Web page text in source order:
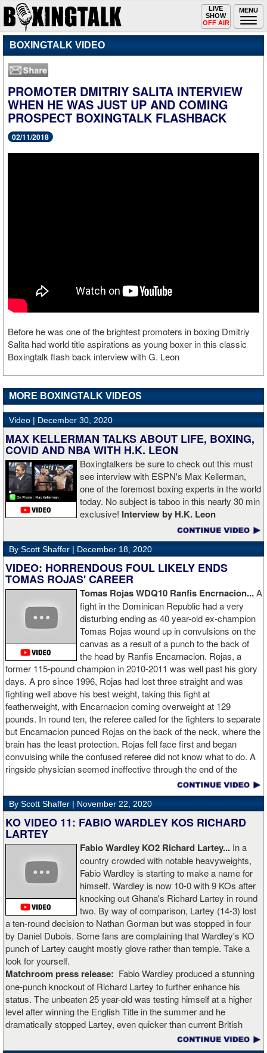
MENU
Toggle
navigation
LIVE
SHOW
OFF AIR
BOXINGTALK VIDEO
PROMOTER DMITRIY SALITA INTERVIEW
WHEN HE WAS JUST UP AND COMING
PROSPECT BOXINGTALK FLASHBACK
02/11/2018
Before he was one of the brightest promoters in boxing Dmitriy
Salita had world title aspirations as young boxer in this classic
Boxingtalk flash back interview with G. Leon
MORE BOXINGTALK VIDEOS
Video | December 30, 2020
MAX KELLERMAN TALKS ABOUT LIFE, BOXING,
COVID AND NBA WITH H.K. LEON
Boxingtalkers be sure to check out this must
see interview with ESPN's Max Kellerman,
one of the foremost boxing experts in the world
today. No subject is taboo in this nearly 30 min
exclusive! Interview by H.K. Leon
By Scott Shaffer | December 18, 2020
VIDEO: HORRENDOUS FOUL LIKELY ENDS
TOMAS ROJAS' CAREER
Tomas Rojas WDQ10 Ranfis Encrnacion...A
fight in the Dominican Republic had a very
disturbing ending as 40 year-old ex-champion
Tomas Rojas wound up in convulsions on the
canvas as a result of a punch to the back of
the head by Ranfis Encarnacion. Rojas, a
former 115-pound champion in 2010-2011 was well past his glory
days. A pro since 1996, Rojas had lost three straight and was
fighting well above his best weight, taking this fight at
featherweight, with Encarnacion coming overweight at 129
pounds. In round ten, the referee called for the fighters to separate
but Encarnacion punced Rojas on the back of the neck, where the
brain has the least protection. Rojas fell face first and began
convulsing while the confused referee did not know what to do. A
ringside physician seemed ineffective through the end of the
video. Boxingtalk will follow the story, with best wishes going out to
Rojas for a full recovery. Obviously, he should never fight again.
By Scott Shaffer | November 22, 2020
KO VIDEO 11: FABIO WARDLEY KOS RICHARD
LARTEY
Fabio Wardley KO2 Richard Lartey... In a
country crowded with notable heavyweights,
Fabio Wardley is starting to make a name for
himself. Wardley is now 10-0 with 9 KOs after
knocking out Ghana's Richard Lartey in round
two. By way of comparison, Lartey (14-3) lost
a ten-round decision to Nathan Gorman but was stopped in four
by Daniel Dubois. Some fans are complaining that Wardley's KO
punch of Lartey caught mostly glove rather than temple. Take a
look for yourself.
Matchroom press release: Fabio Wardley produced a stunning
one-punch knockout of Richard Lartey to further enhance his
status. The unbeaten 25 year-old was testing himself at a higher
level after winning the English Title in the summer and he
dramatically stopped Lartey, even quicker than current British